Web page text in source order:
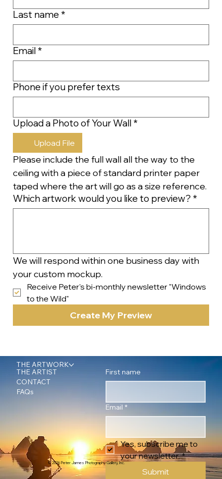
Last name *
Email *
Phone if you prefer texts
Upload a Photo of Your Wall *
Upload File
Please include the full wall all the way to the
ceiling with a piece of standard printer paper
taped where the art will go as a size reference.
Which artwork would you like to preview? *
We will respond within one business day with
your custom mockup.
Receive Peter's bi-monthly newsletter "Windows
to the Wild"
Create My Preview
THE ARTWORK
THE ARTIST
CONTACT
FAQs
First name
Email *
Yes, subscribe me to
your newsletter. *
Submit
© 2026 Peter James Photography Gallery, Inc.